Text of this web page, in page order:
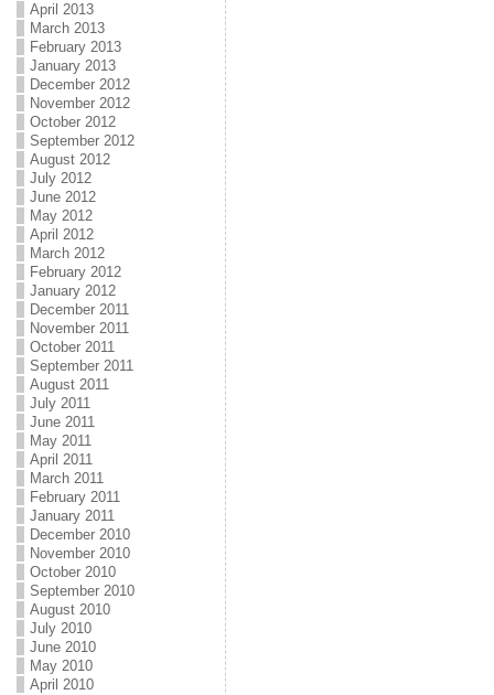
April 2013
March 2013
February 2013
January 2013
December 2012
November 2012
October 2012
September 2012
August 2012
July 2012
June 2012
May 2012
April 2012
March 2012
February 2012
January 2012
December 2011
November 2011
October 2011
September 2011
August 2011
July 2011
June 2011
May 2011
April 2011
March 2011
February 2011
January 2011
December 2010
November 2010
October 2010
September 2010
August 2010
July 2010
June 2010
May 2010
April 2010